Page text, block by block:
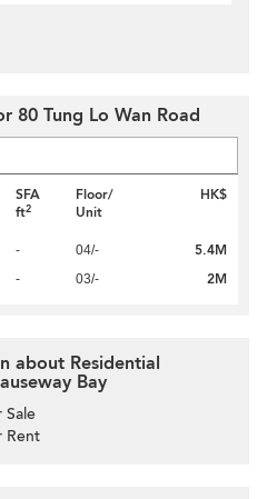
80 Tung Lo Wan Road
SFA
ft2
Floor/
Unit
HK$
- 04/- 5.4M
- 03/- 2M
about Residential
Bay
Sale
Rent